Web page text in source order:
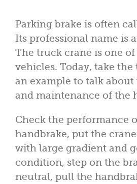
Parking brake is often
Its professional name is
The truck crane is one
vehicles. Today, take the
an example to talk
and maintenance of the
Check the performance
handbrake, put the
with large gradient and
condition, step on the
neutral, pull the